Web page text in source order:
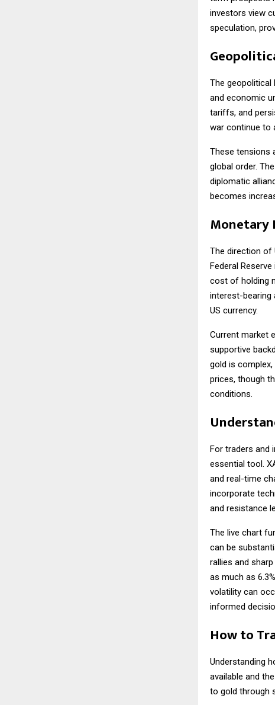
investors view
speculation,
The geopolitical
and economic
tariffs, and
war continue to
These tensions
global order.
diplomatic
becomes
Monetary
The direction of
Federal
cost of holding
interest-bearing
US currency.
Current market
supportive
gold is
prices, though
conditions.
For traders and
essential tool.
and real-time
incorporate
and resistance
The live chart
can be
rallies and
as much as
volatility can
informed
How to
Understanding
available and
to gold through